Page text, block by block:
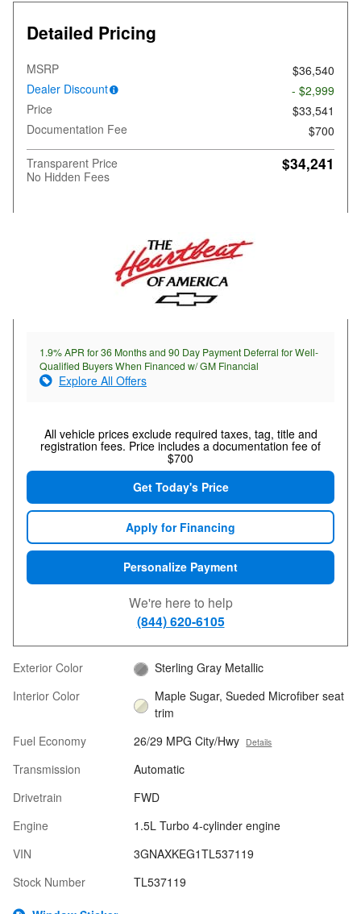
Detailed Pricing
MSRP
$36,540
Dealer Discount
- $2,999
Price
$33,541
Documentation Fee
$700
Transparent Price
No Hidden Fees
$34,241
1.9% APR for 36 Months and 90 Day Payment Deferral for Well-
Qualified Buyers When Financed w/ GM Financial
Explore All Offers
All vehicle prices exclude required taxes, tag, title and
registration fees. Price includes a documentation fee of
$700
Get Today's Price
Apply for Financing
Personalize Payment
We're here to help
(844) 620-6105
Exterior Color
Sterling Gray Metallic
Interior Color
Maple Sugar, Sueded Microfiber seat
trim
Fuel Economy
26/29 MPG City/Hwy Details
Transmission
Automatic
Drivetrain
FWD
Engine
1.5L Turbo 4-cylinder engine
VIN
3GNAXKEG1TL537119
Stock Number
TL537119